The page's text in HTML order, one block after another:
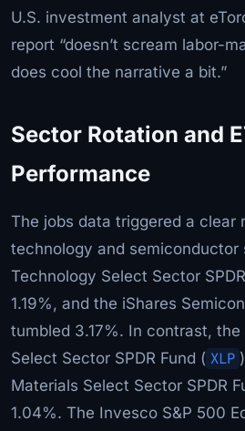
U.S. investment analyst at
report “doesn’t scream labor-
does cool the narrative a bit.”
Sector Rotation and
Performance
The jobs data triggered a clear
technology and semiconductor
Technology Select Sector
1.19%, and the iShares
tumbled 3.17%. In contrast, the
Select Sector SPDR Fund ( XLP
Materials Select Sector SPDR
1.04%. The Invesco S&P 500